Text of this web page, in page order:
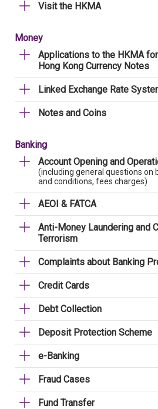
Visit the HKMA
Money
Applications to the HKMA
Hong Kong Currency Notes
Linked Exchange Rate
Notes and Coins
Banking
Account Opening and
(including general questions on
and conditions, fees charges)
AEOI & FATCA
Anti-Money Laundering and
Terrorism
Complaints about Banking
Credit Cards
Debt Collection
Deposit Protection Scheme
e-Banking
Fraud Cases
Fund Transfer